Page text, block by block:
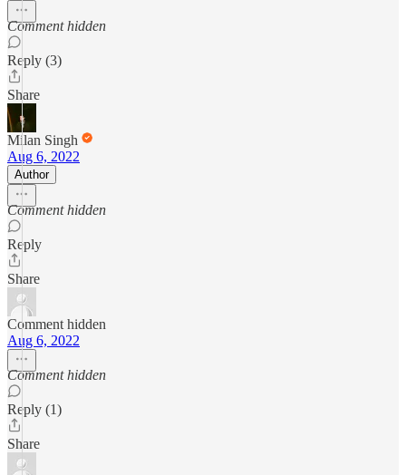
Comment hidden
Reply (3)
Share
Milan Singh
Aug 6, 2022
Author
Comment hidden
Reply
Share
Comment hidden
Aug 6, 2022
Comment hidden
Reply (1)
Share